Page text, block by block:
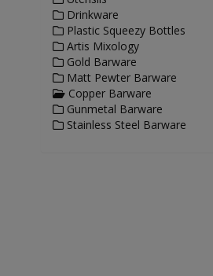
Drinkware
Plastic Squeezy Bottles
Artis Mixology
Gold Barware
Matt Pewter Barware
Copper Barware
Gunmetal Barware
Stainless Steel Barware